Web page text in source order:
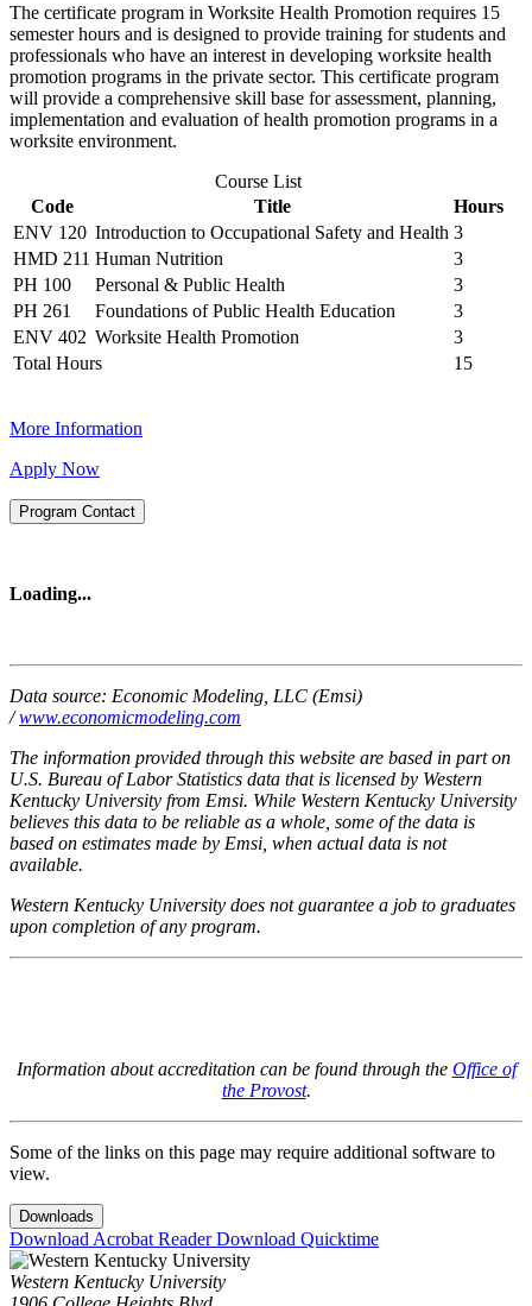
The certificate program in Worksite Health Promotion requires 15
semester hours and is designed to provide training for students and
professionals who have an interest in developing worksite health
promotion programs in the private sector. This certificate program
will provide a comprehensive skill base for assessment, planning,
implementation and evaluation of health promotion programs in a
worksite environment.
Course List
Code
Title
Hours
ENV 120 Introduction to Occupational Safety and Health 3
HMD 211 Human Nutrition
3
PH 100
Personal & Public Health
3
PH 261
Foundations of Public Health Education
3
ENV 402 Worksite Health Promotion
3
Total Hours
15
More Information
Apply Now
Program Contact
Loading...
Data source: Economic Modeling, LLC (Emsi)
/ www.economicmodeling.com
The information provided through this website are based in part on
U.S. Bureau of Labor Statistics data that is licensed by Western
Kentucky University from Emsi. While Western Kentucky University
believes this data to be reliable as a whole, some of the data is
based on estimates made by Emsi, when actual data is not
available.
Western Kentucky University does not guarantee a job to graduates
upon completion of any program.
Information about accreditation can be found through the Office of
the Provost.
Some of the links on this page may require additional software to
view.
Downloads
Download Acrobat ReaderDownload Quicktime
Western Kentucky University